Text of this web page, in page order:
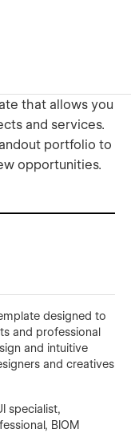
that allows you
and services.
portfolio to
opportunities.
designed to
and professional
and intuitive
and creatives
specialist,
BIOM